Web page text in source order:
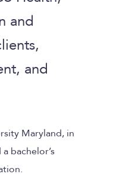
and
and
Maryland, in
bachelor’s